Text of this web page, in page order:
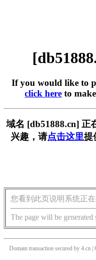
If you would like to
click here to
域名 [db51888.cn] 正
兴趣，请点击这里提
您看到此页说明系统正
The page will be
Domain transaction secured by 4.cn